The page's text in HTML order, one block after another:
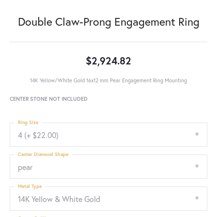
Double Claw-Prong Engagement Ring
$2,924.82
14K Yellow/White Gold 16x12 mm Pear Engagement Ring Mounting
CENTER STONE NOT INCLUDED
4 (+ $22.00)
Ring Size
pear
Center Diamond Shape
14K Yellow & White Gold
Metal Type